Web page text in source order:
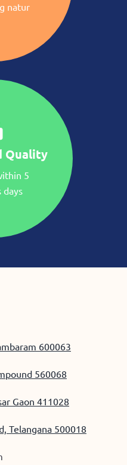
natur
Quality
5
days
600063
560068
Gaon 411028
Telangana 500018